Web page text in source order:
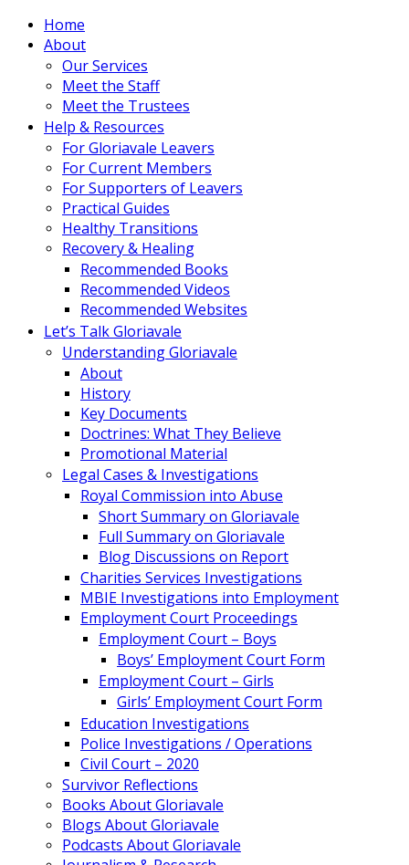
Home
About
Our Services
Meet the Staff
Meet the Trustees
Help & Resources
For Gloriavale Leavers
For Current Members
For Supporters of Leavers
Practical Guides
Healthy Transitions
Recovery & Healing
Recommended Books
Recommended Videos
Recommended Websites
Let’s Talk Gloriavale
Understanding Gloriavale
About
History
Key Documents
Doctrines: What They Believe
Promotional Material
Legal Cases & Investigations
Royal Commission into Abuse
Short Summary on Gloriavale
Full Summary on Gloriavale
Blog Discussions on Report
Charities Services Investigations
MBIE Investigations into Employment
Employment Court Proceedings
Employment Court – Boys
Boys’ Employment Court Form
Employment Court – Girls
Girls’ Employment Court Form
Education Investigations
Police Investigations / Operations
Civil Court – 2020
Survivor Reflections
Books About Gloriavale
Blogs About Gloriavale
Podcasts About Gloriavale